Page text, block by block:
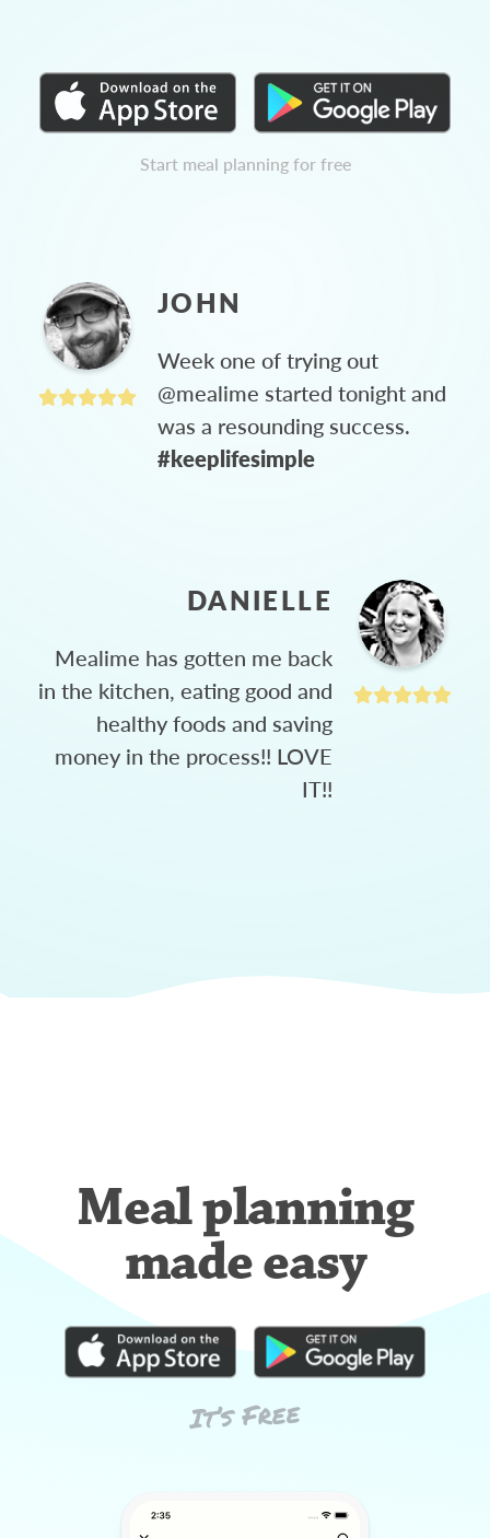
Start meal planning for free
JOHN
Week one of trying out
@mealime started tonight and
was a resounding success.
#keeplifesimple
DANIELLE
Mealime has gotten me back
in the kitchen, eating good and
healthy foods and saving
money in the process!! LOVE
IT!!
Meal planning
made easy
It’s Free